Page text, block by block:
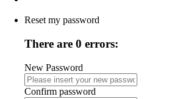
Reset my password
There are 0 errors:
New Password
Confirm password